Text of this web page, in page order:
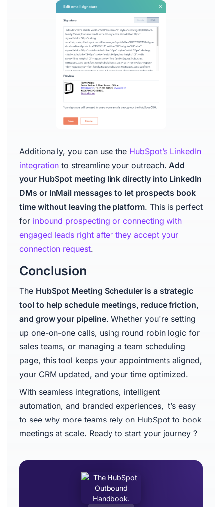
Additionally, you can use the HubSpot’s LinkedIn
integrationto streamline your outreach. Add
your HubSpot meeting link directly into LinkedIn
DMs or InMail messages to let prospects book
time without leaving the platform. This is perfect
forinbound prospecting or connecting with
engaged leads right after they accept your
connection request.
Conclusion
The HubSpot Meeting Scheduler is a strategic
tool to help schedule meetings, reduce friction,
and grow your pipeline. Whether you're setting
up one-on-one calls, using round robin logic for
sales teams, or managing a team scheduling
page, this tool keeps your appointments aligned,
your CRM updated, and your time optimized.
With seamless integrations, intelligent
automation, and branded experiences, it’s easy
to see why more teams rely on HubSpot to book
meetings at scale. Ready to start your journey ?